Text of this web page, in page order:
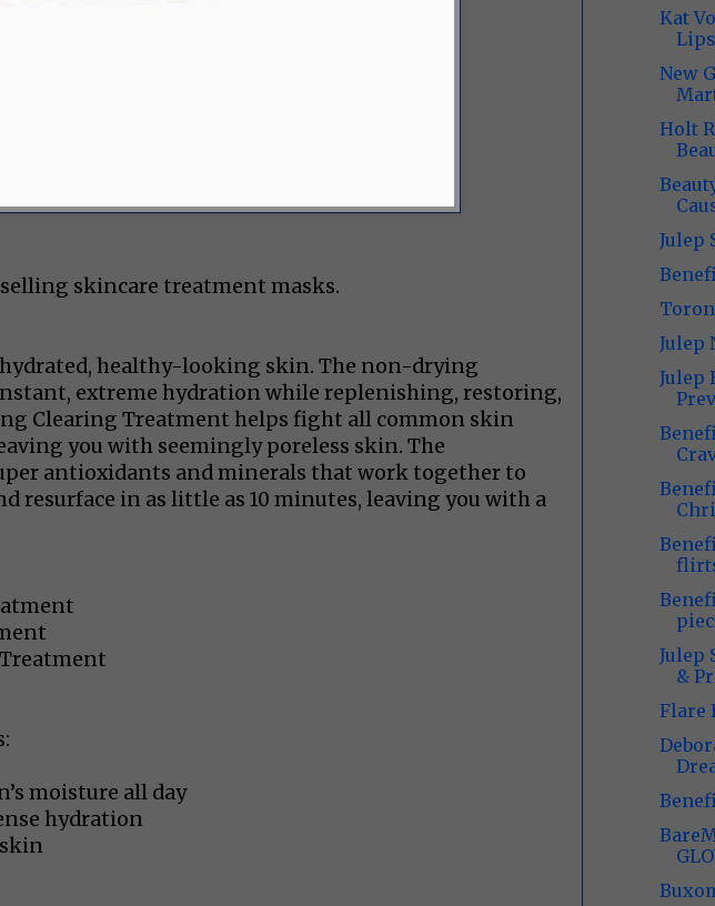
skincare treatment masks.
healthy-looking skin. The non-drying
extreme hydration while replenishing, restoring,
Clearing Treatment helps fight all common skin
you with seemingly poreless skin. The
antioxidants and minerals that work together to
resurface in as little as 10 minutes, leaving you with a
moisture all day
hydration
Kat
New
Holt
Julep
Julep
Julep
Julep
&
Flare